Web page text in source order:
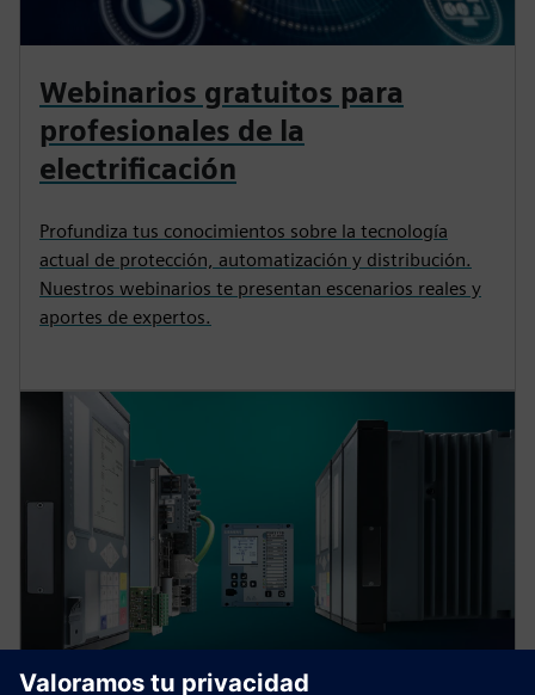
Webinarios gratuitos para
profesionales de la
electrificación
Profundiza tus conocimientos sobre la tecnología
actual de protección, automatización y distribución.
Nuestros webinarios te presentan escenarios reales y
aportes de expertos.